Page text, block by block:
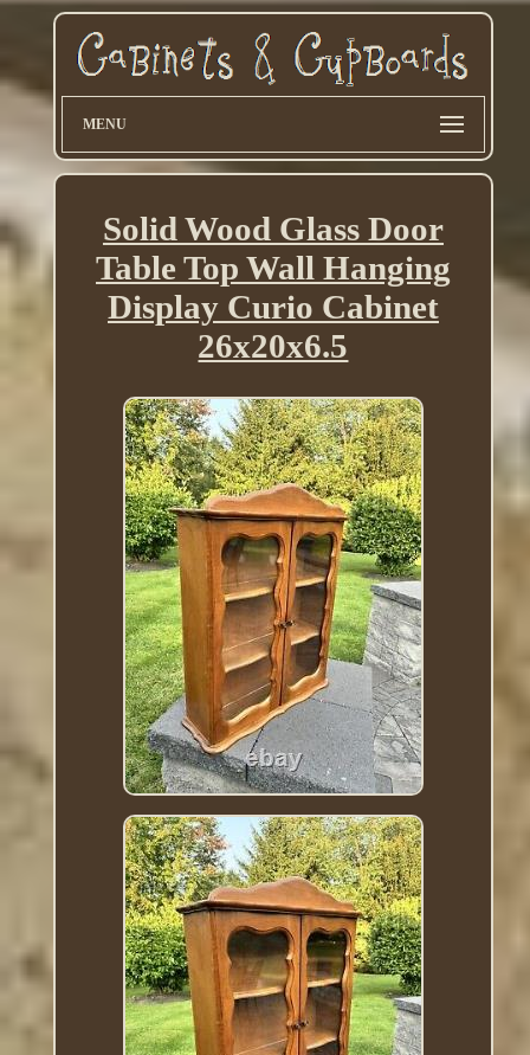
MENU
Solid Wood Glass Door
Table Top Wall Hanging
Display Curio Cabinet
26x20x6.5